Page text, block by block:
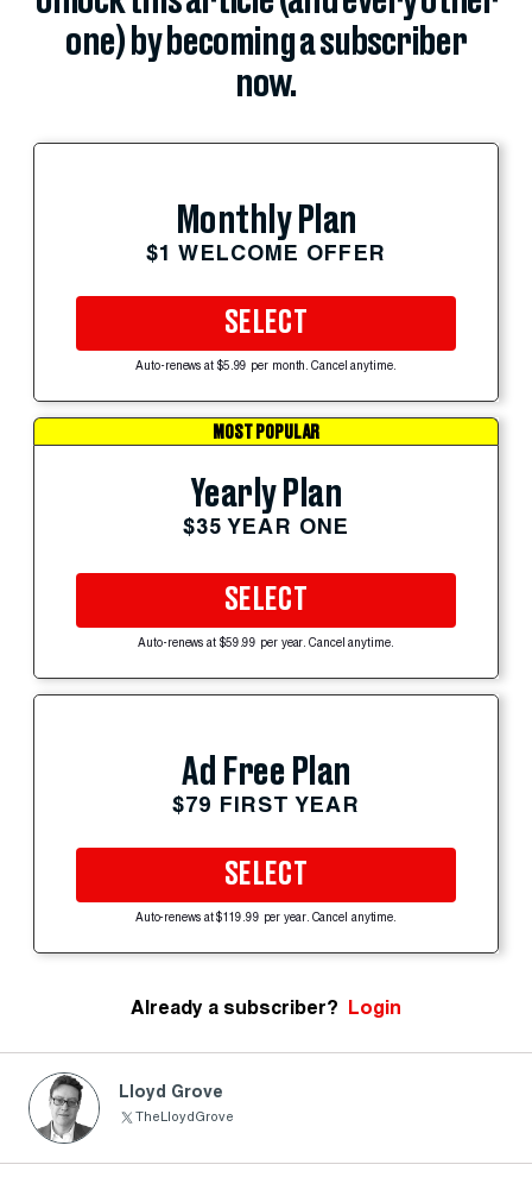
one) by becoming a subscriber
now.
Monthly Plan
$1 WELCOME OFFER
SELECT
Auto-renews at $5.99 per month. Cancel anytime.
MOST POPULAR
Yearly Plan
$35 YEAR ONE
SELECT
Auto-renews at $59.99 per year. Cancel anytime.
Ad Free Plan
$79 FIRST YEAR
SELECT
Auto-renews at $119.99 per year. Cancel anytime.
Already a subscriber? Login
Lloyd Grove
TheLloydGrove